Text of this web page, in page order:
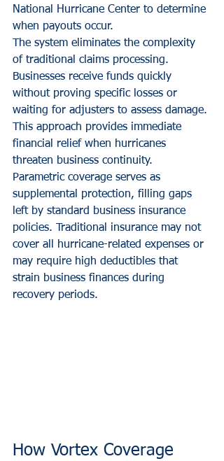
National Hurricane Center to determine
when payouts occur.
The system eliminates the complexity
of traditional claims processing.
Businesses receive funds quickly
without proving specific losses or
waiting for adjusters to assess damage.
This approach provides immediate
financial relief when hurricanes
threaten business continuity.
Parametric coverage serves as
supplemental protection, filling gaps
left by standard business insurance
policies. Traditional insurance may not
cover all hurricane-related expenses or
may require high deductibles that
strain business finances during
recovery periods.
How Vortex Coverage